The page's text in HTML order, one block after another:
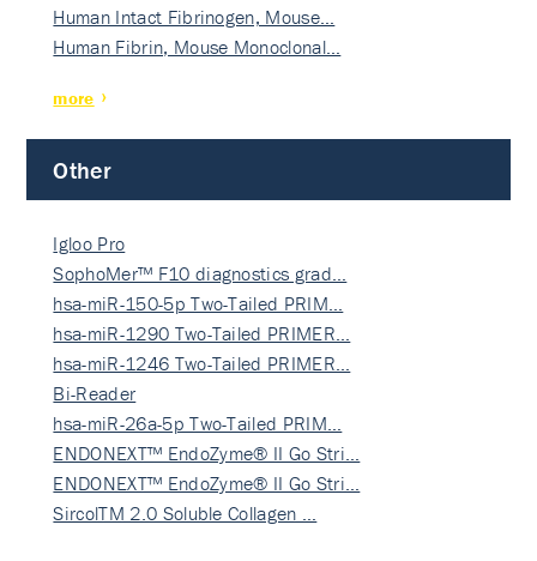
Human Intact Fibrinogen, Mouse…
Human Fibrin, Mouse Monoclonal…
more
Other
Igloo Pro
SophoMer™ F10 diagnostics grad…
hsa-miR-150-5p Two-Tailed PRIM…
hsa-miR-1290 Two-Tailed PRIMER…
hsa-miR-1246 Two-Tailed PRIMER…
Bi-Reader
hsa-miR-26a-5p Two-Tailed PRIM…
ENDONEXT™ EndoZyme® II Go Stri…
ENDONEXT™ EndoZyme® II Go Stri…
SircolTM 2.0 Soluble Collagen …